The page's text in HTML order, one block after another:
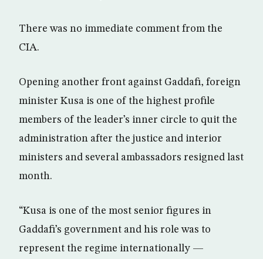
There was no immediate comment from the
CIA.
Opening another front against Gaddafi, foreign
minister Kusa is one of the highest profile
members of the leader’s inner circle to quit the
administration after the justice and interior
ministers and several ambassadors resigned last
month.
“Kusa is one of the most senior figures in
Gaddafi’s government and his role was to
represent the regime internationally —